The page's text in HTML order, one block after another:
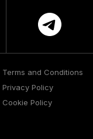
Terms and Conditions
Privacy Policy
Cookie Policy